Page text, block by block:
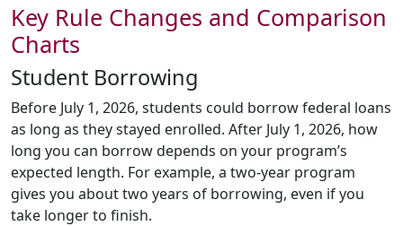
Key Rule Changes and Comparison
Charts
Student Borrowing
Before July 1, 2026, students could borrow federal loans
as long as they stayed enrolled. After July 1, 2026, how
long you can borrow depends on your program’s
expected length. For example, a two-year program
gives you about two years of borrowing, even if you
take longer to finish.